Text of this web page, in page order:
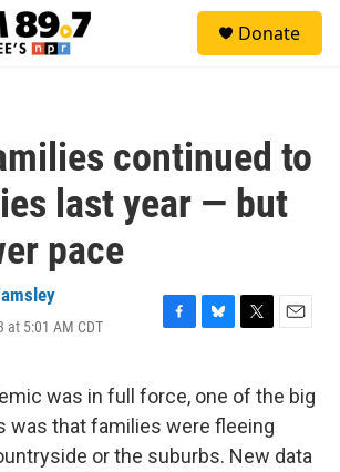
Donate
continued to
last year — but
pace
at 5:01 AM CDT
F
e
b
o
o
B
e
s
k
y
T
t
t
e
r
E
i
was in full force, one of the big
was that families were fleeing
or the suburbs. New data